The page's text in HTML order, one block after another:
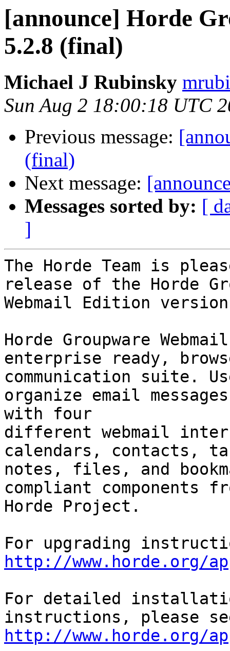
[announce] Horde
5.2.8 (final)
Michael J Rubinsky
Sun Aug 2 18:00:18 UTC
Previous message:
(final)
Next message:
Messages sorted by: [
]
The Horde Team is
release of the Horde
Webmail Edition
Horde Groupware
enterprise ready,
communication suite.
organize email
with four
different webmail
calendars, contacts,
notes, files, and
compliant components
Horde Project.
http://www.horde.org/
For detailed
http://www.horde.org/